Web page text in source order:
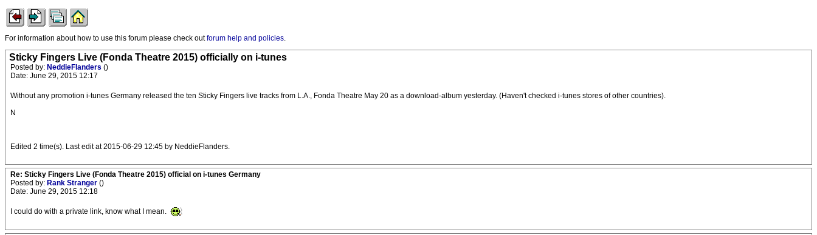
For information about how to use this forum please check outforum help and policies.
Sticky Fingers Live (Fonda Theatre 2015) officially on i-tunes
Posted by: NeddieFlanders ()
Date: June 29, 2015 12:17
Without any promotion i-tunes Germany released the ten Sticky Fingers live tracks from L.A., Fonda Theatre May 20 as a download-album yesterday. (Haven't checked i-tunes stores of other countries).
N
Edited 2 time(s). Last edit at 2015-06-29 12:45 by NeddieFlanders.
Re: Sticky Fingers Live (Fonda Theatre 2015) official on i-tunes Germany
Posted by: Rank Stranger ()
Date: June 29, 2015 12:18
I could do with a private link, know what I mean.